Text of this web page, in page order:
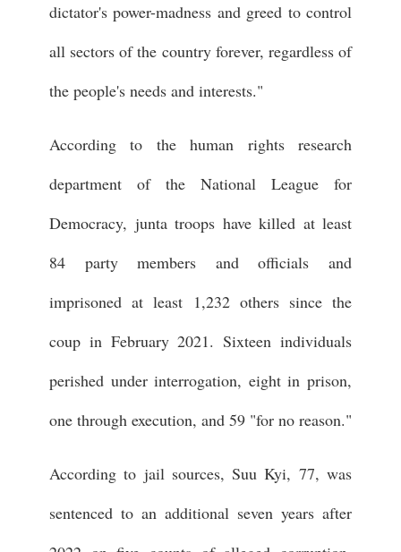
dictator's power-madness and greed to control
all sectors of the country forever, regardless of
the people's needs and interests."
According to the human rights research
department of the National League for
Democracy, junta troops have killed at least
84 party members and officials and
imprisoned at least 1,232 others since the
coup in February 2021. Sixteen individuals
perished under interrogation, eight in prison,
one through execution, and 59 "for no reason."
According to jail sources, Suu Kyi, 77, was
sentenced to an additional seven years after